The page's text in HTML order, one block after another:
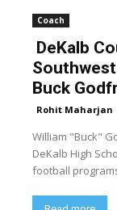
Coach
DeKalb
Buck
Rohit Maharjan
William "Buck"
DeKalb High
football